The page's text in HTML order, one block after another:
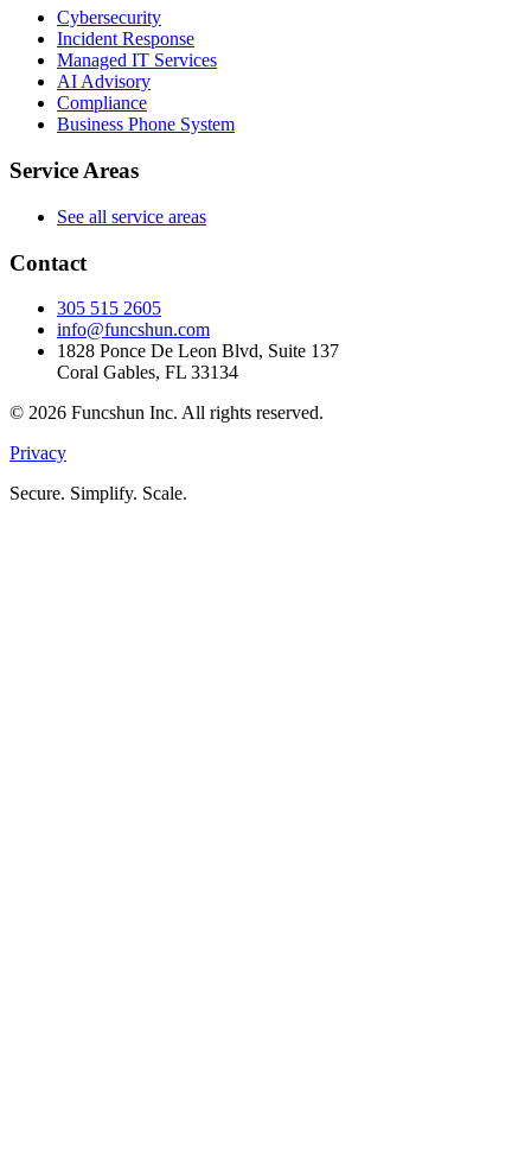
Cybersecurity
Incident Response
Managed IT Services
AI Advisory
Compliance
Business Phone System
Service Areas
See all service areas
Contact
305 515 2605
info@funcshun.com
1828 Ponce De Leon Blvd, Suite 137
Coral Gables, FL 33134
© 2026 Funcshun Inc. All rights reserved.
Privacy
Secure. Simplify. Scale.